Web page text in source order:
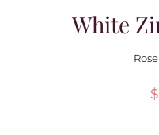
White
$